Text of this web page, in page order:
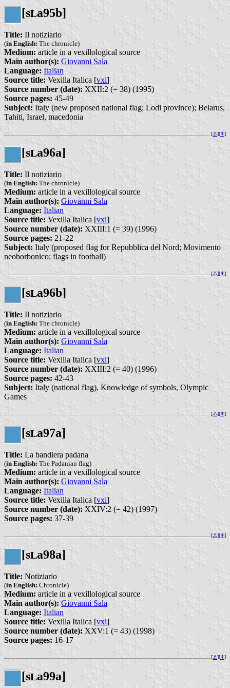
[sLa95b]
Title: Il notiziario
(in English: The chronicle)
Medium: article in a vexillological source
Main author(s): Giovanni Sala
Language: Italian
Source title: Vexilla Italica [vxi]
Source number (date): XXII:2 (= 38) (1995)
Source pages: 45-49
Subject: Italy (new proposed national flag; Lodi province); Belarus,
Tahiti, Israel, macedonia
[⚓︎][⇞]
[sLa96a]
Title: Il notiziario
(in English: The chronicle)
Medium: article in a vexillological source
Main author(s): Giovanni Sala
Language: Italian
Source title: Vexilla Italica [vxi]
Source number (date): XXIII:1 (= 39) (1996)
Source pages: 21-22
Subject: Italy (proposed flag for Repubblica del Nord; Movimento
neoborbonico; flags in football)
[⚓︎][⇞]
[sLa96b]
Title: Il notiziario
(in English: The chronicle)
Medium: article in a vexillological source
Main author(s): Giovanni Sala
Language: Italian
Source title: Vexilla Italica [vxi]
Source number (date): XXIII:2 (= 40) (1996)
Source pages: 42-43
Subject: Italy (national flag), Knowledge of symbols, Olympic
Games
[⚓︎][⇞]
[sLa97a]
Title: La bandiera padana
(in English: The Padanian flag)
Medium: article in a vexillological source
Main author(s): Giovanni Sala
Language: Italian
Source title: Vexilla Italica [vxi]
Source number (date): XXIV:2 (= 42) (1997)
Source pages: 37-39
[⚓︎][⇞]
[sLa98a]
Title: Notiziario
(in English: Chronicle)
Medium: article in a vexillological source
Main author(s): Giovanni Sala
Language: Italian
Source title: Vexilla Italica [vxi]
Source number (date): XXV:1 (= 43) (1998)
Source pages: 16-17
[⚓︎][⇞]
[sLa99a]